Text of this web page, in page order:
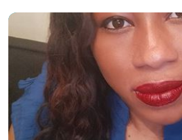
Ministers that can incorporate